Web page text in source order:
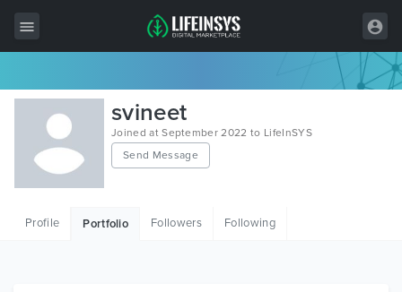
All Items
Wordpress
HTML
svineet
Joined at September 2022 to LifeInSYS
Send Message
Profile Portfolio Followers Following